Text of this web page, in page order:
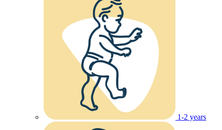
1-2 years